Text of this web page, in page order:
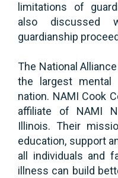
limitations of
also discussed
guardianship
The National
the largest mental
nation. NAMI Cook
affiliate of NAMI
Illinois. Their
education, support
all individuals and
illness can build